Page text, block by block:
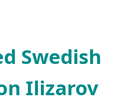
Swedish
Ilizarov